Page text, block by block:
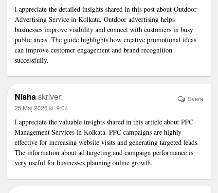
I appreciate the detailed insights shared in this post about Outdoor
Advertising Service in Kolkata. Outdoor advertising helps
businesses improve visibility and connect with customers in busy
public areas. The guide highlights how creative promotional ideas
can improve customer engagement and brand recognition
successfully.
Nishaskriver:
25 Maj 2026 kl. 9:04
I appreciate the valuable insights shared in this article about PPC
Management Services in Kolkata. PPC campaigns are highly
effective for increasing website visits and generating targeted leads.
The information about ad targeting and campaign performance is
very useful for businesses planning online growth.
Svara